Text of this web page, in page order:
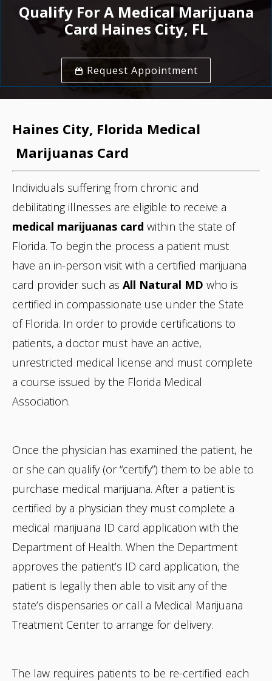
Qualify For A Medical Marijuana
Card Haines City, FL
Request Appointment
Haines City, Florida Medical
Marijuanas Card
Individuals suffering from chronic and
debilitating illnesses are eligible to receive a
medical marijuanas card within the state of
Florida. To begin the process a patient must
have an in-person visit with a certified marijuana
card provider such as All Natural MD who is
certified in compassionate use under the State
of Florida. In order to provide certifications to
patients, a doctor must have an active,
unrestricted medical license and must complete
a course issued by the Florida Medical
Association.
Once the physician has examined the patient, he
or she can qualify (or “certify”) them to be able to
purchase medical marijuana. After a patient is
certified by a physician they must complete a
medical marijuana ID card application with the
Department of Health. When the Department
approves the patient’s ID card application, the
patient is legally then able to visit any of the
state’s dispensaries or call a Medical Marijuana
Treatment Center to arrange for delivery.
The law requires patients to be re-certified each